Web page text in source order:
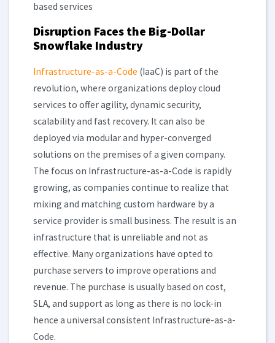
based services
Disruption Faces the Big-Dollar
Snowflake Industry
Infrastructure-as-a-Code (IaaC) is part of the
revolution, where organizations deploy cloud
services to offer agility, dynamic security,
scalability and fast recovery. It can also be
deployed via modular and hyper-converged
solutions on the premises of a given company.
The focus on Infrastructure-as-a-Code is rapidly
growing, as companies continue to realize that
mixing and matching custom hardware by a
service provider is small business. The result is an
infrastructure that is unreliable and not as
effective. Many organizations have opted to
purchase servers to improve operations and
revenue. The purchase is usually based on cost,
SLA, and support as long as there is no lock-in
hence a universal consistent Infrastructure-as-a-
Code.